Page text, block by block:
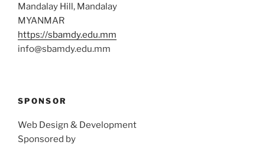
Mandalay Hill, Mandalay
MYANMAR
https://sbamdy.edu.mm
info@sbamdy.edu.mm
SPONSOR
Web Design & Development
Sponsored by